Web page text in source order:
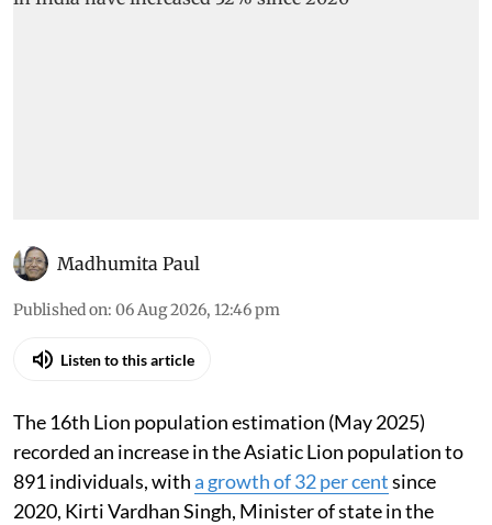
Madhumita Paul
Published on: 06 Aug 2026, 12:46 pm
Listen to this article
The 16th Lion population estimation (May 2025)
recorded an increase in the Asiatic Lion population to
891 individuals, witha growth of 32 per centsince
2020, Kirti Vardhan Singh, Minister of state in the